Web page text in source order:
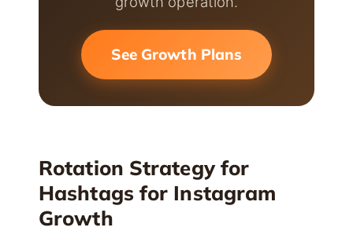
See Growth Plans
Rotation Strategy for
Hashtags for Instagram
Growth